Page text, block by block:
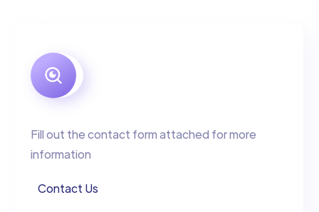
Fill out the contact form attached for more
information
Contact Us